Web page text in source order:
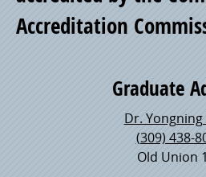
Accreditation
Graduate
Dr. Yongning
(309) 438-
Old Union